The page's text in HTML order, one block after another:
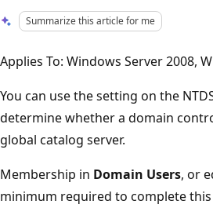
Summarize this article for me
Applies To: Windows Server 2008,
You can use the setting on the
determine whether a domain
global catalog server.
Membership in Domain Users, or
minimum required to complete